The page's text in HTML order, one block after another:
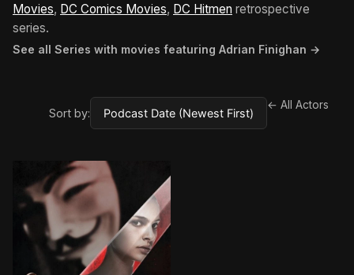
Movies, DC Comics Movies, DC Hitmen retrospective
series.
See all Series with movies featuring Adrian Finighan →
Sort by:
← All Actors